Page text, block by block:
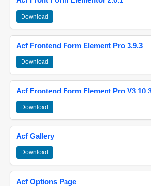
Download
Acf Frontend Form Element Pro 3.9.3
Download
Acf Frontend Form Element Pro V3.10.3
Download
Acf Gallery
Download
Acf Options Page